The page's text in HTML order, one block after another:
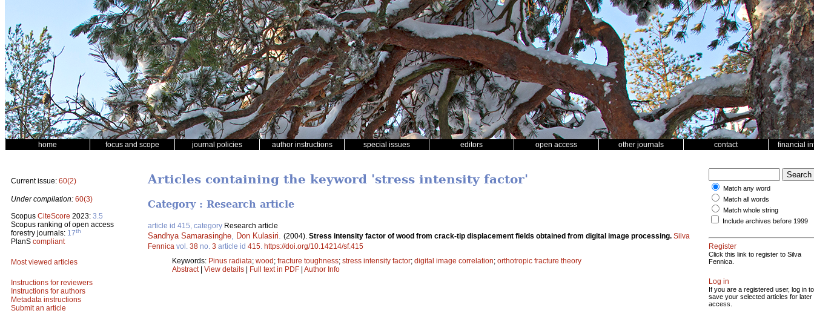
home focus and scope journal policies author instructions special issues editors open access other journals contact financial
Current issue: 60(2)
Under compilation: 60(3)
Scopus CiteScore 2023: 3.5
Scopus ranking of open access
forestry journals: 17th
PlanS compliant
Most viewed articles
Instructions for reviewers
Instructions for authors
Metadata instructions
Submit an article
Articles containing the keyword 'stress intensity factor'
Category : Research article
article id 415, category Research article
Sandhya Samarasinghe Don Kulasiri (2004). Stress intensity factor of wood from crack-tip displacement fields obtained from digital image processing. Silva
Fennica vol. 38 no. 3 article id 415 https://doi.org/10.14214/sf.415
Keywords: Pinus radiata; wood; fracture toughness; stress intensity factor; digital image correlation; orthotropic fracture theory
Abstract| View details | Full text in PDF | Author Info
Match any word
Match all words
Match whole string
Include archives before 1999
Register
Click this link to register to Silva
Fennica.
Log in
If you are a registered user, log in to
save your selected articles for later
access.